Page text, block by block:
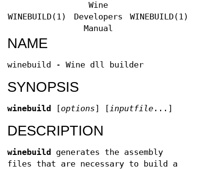
WINEBUILD(1)
Wine
Developers
Manual
WINEBUILD(1)
NAME
winebuild - Wine dll builder
SYNOPSIS
winebuild [options] [inputfile ...]
DESCRIPTION
winebuild
generates the assembly
files that are necessary to build a